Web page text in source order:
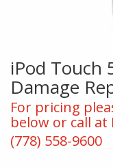
iPod Touch
Damage
For pricing
below or call at
(778) 558-9600